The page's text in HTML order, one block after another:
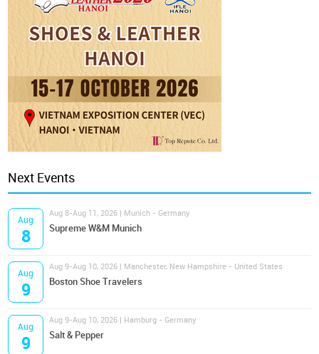
Next Events
Aug
8
Aug 8-Aug 11, 2026 | Munich - Germany
Supreme W&M Munich
Aug
9
Aug 9-Aug 10, 2026 | Manchester, New Hampshire - United States
Boston Shoe Travelers
Aug
9
Aug 9-Aug 10, 2026 | Hamburg - Germany
Salt & Pepper